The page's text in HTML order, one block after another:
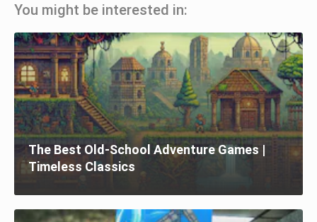
You might be interested in:
The Best Old-School Adventure Games |
Timeless Classics